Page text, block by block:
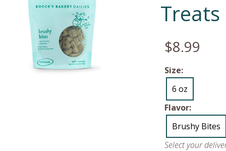
$8.99
Size:
6 oz
Flavor:
Brushy Bites
Select your